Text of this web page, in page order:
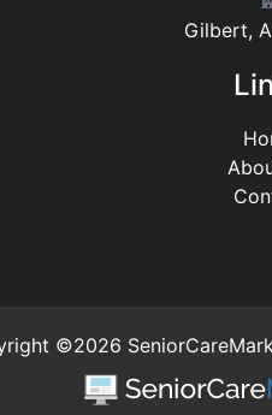
Gilbert,
©2026